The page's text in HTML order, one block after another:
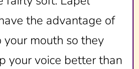
the advantage of
your mouth so they
your voice better than